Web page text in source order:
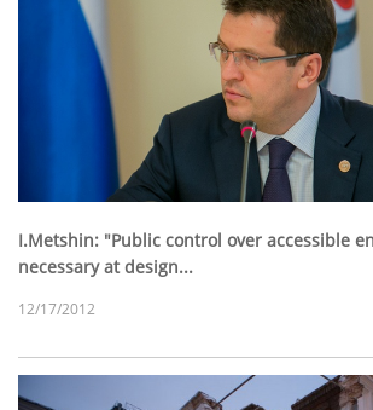
I.Metshin: "Public control over accessible
necessary at design...
12/17/2012